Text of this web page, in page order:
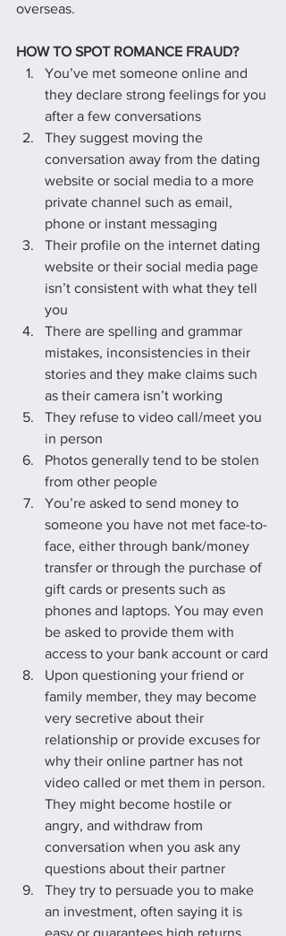
overseas.
HOW TO SPOT ROMANCE FRAUD?
You’ve met someone online and
they declare strong feelings for you
after a few conversations
They suggest moving the
conversation away from the dating
website or social media to a more
private channel such as email,
phone or instant messaging
Their profile on the internet dating
website or their social media page
isn’t consistent with what they tell
you
There are spelling and grammar
mistakes, inconsistencies in their
stories and they make claims such
as their camera isn’t working
They refuse to video call/meet you
in person
Photos generally tend to be stolen
from other people
You’re asked to send money to
someone you have not met face-to-
face, either through bank/money
transfer or through the purchase of
gift cards or presents such as
phones and laptops. You may even
be asked to provide them with
access to your bank account or card
Upon questioning your friend or
family member, they may become
very secretive about their
relationship or provide excuses for
why their online partner has not
video called or met them in person.
They might become hostile or
angry, and withdraw from
conversation when you ask any
questions about their partner
They try to persuade you to make
an investment, often saying it is